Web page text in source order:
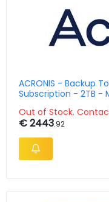
ACRONIS - Backup
Subscription - 2TB -
Out of Stock.
€ 2443.92